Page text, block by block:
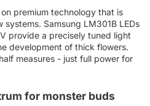
premium technology that is
Samsung LM301B LEDs
provide a precisely tuned light
development of thick flowers.
measures - just full power for
for monster buds